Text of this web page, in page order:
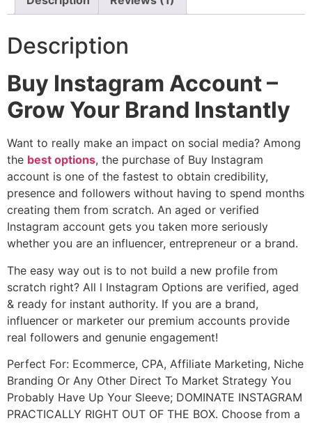
Description
Buy Instagram Account –
Grow Your Brand Instantly
Want to really make an impact on social media? Among
the best options, the purchase of Buy Instagram
account is one of the fastest to obtain credibility,
presence and followers without having to spend months
creating them from scratch. An aged or verified
Instagram account gets you taken more seriously
whether you are an influencer, entrepreneur or a brand.
The easy way out is to not build a new profile from
scratch right? All l Instagram Options are verified, aged
& ready for instant authority. If you are a brand,
influencer or marketer our premium accounts provide
real followers and genunie engagement!
Perfect For: Ecommerce, CPA, Affiliate Marketing, Niche
Branding Or Any Other Direct To Market Strategy You
Probably Have Up Your Sleeve; DOMINATE INSTAGRAM
PRACTICALLY RIGHT OUT OF THE BOX. Choose from a